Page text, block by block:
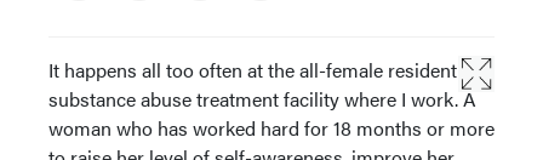
It happens all too often at the all-female residential
substance abuse treatment facility where I work. A
woman who has worked hard for 18 months or more